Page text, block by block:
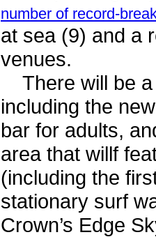
number of record-
at sea (9) and a
venues.
There will be a
including the
bar for adults,
area that willf
(including the
stationary surf
Crown’s Edge